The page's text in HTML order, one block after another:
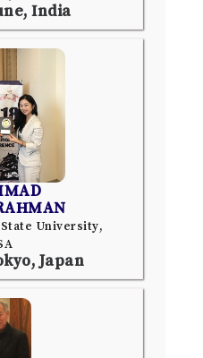
India
University,
Japan